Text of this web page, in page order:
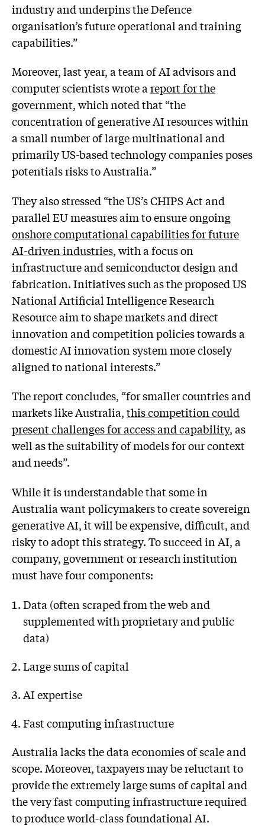
industry and underpins the Defence
organisation’s future operational and training
capabilities.”
Moreover, last year, a team of AI advisors and
computer scientists wrote areport for the
government, which noted that “the
concentration of generative AI resources within
a small number of large multinational and
primarily US-based technology companies poses
potentials risks to Australia.”
They also stressed “the US’s CHIPS Act and
parallel EU measures aim to ensure ongoing
onshore computational capabilities for future
AI-driven industries, with a focus on
infrastructure and semiconductor design and
fabrication. Initiatives such as the proposed US
National Artificial Intelligence Research
Resource aim to shape markets and direct
innovation and competition policies towards a
domestic AI innovation system more closely
aligned to national interests.”
The report concludes, “for smaller countries and
markets like Australia,this competition could
present challenges for access and capability, as
well as the suitability of models for our context
and needs”.
While it is understandable that some in
Australia want policymakers to create sovereign
generative AI, it will be expensive, difficult, and
risky to adopt this strategy. To succeed in AI, a
company, government or research institution
must have four components:
Data (often scraped from the web and
supplemented with proprietary and public
data)
Large sums of capital
AI expertise
Fast computing infrastructure
Australia lacks the data economies of scale and
scope. Moreover, taxpayers may be reluctant to
provide the extremely large sums of capital and
the very fast computing infrastructure required
to produce world-class foundational AI.